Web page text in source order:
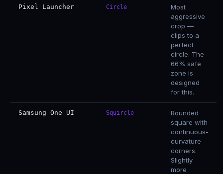
Pixel Launcher Circle
Most
aggressive
crop —
clips to a
perfect
circle. The
66% safe
zone is
designed
for this.
Samsung One UI Squircle
Rounded
square with
continuous-
curvature
corners.
Slightly
more